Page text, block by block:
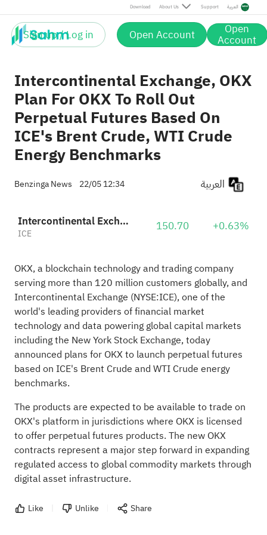
Download About Us Support العربية
Sign up / Log in Open Account Open
Account
Intercontinental Exchange, OKX
Plan For OKX To Roll Out
Perpetual Futures Based On
ICE's Brent Crude, WTI Crude
Energy Benchmarks
Benzinga News 22/05 12:34
Intercontinental Exchange, Inc.
ICE 150.70 +0.63%
OKX, a blockchain technology and trading company
serving more than 120 million customers globally, and
Intercontinental Exchange (NYSE:ICE), one of the
world's leading providers of financial market
technology and data powering global capital markets
including the New York Stock Exchange, today
announced plans for OKX to launch perpetual futures
based on ICE's Brent Crude and WTI Crude energy
benchmarks.
The products are expected to be available to trade on
OKX's platform in jurisdictions where OKX is licensed
to offer perpetual futures products. The new OKX
contracts represent a major step forward in expanding
regulated access to global commodity markets through
digital asset infrastructure.
Like Unlike Share